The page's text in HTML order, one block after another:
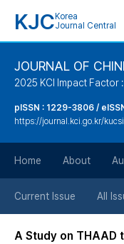
KJC Korea
Journal Central
JOURNAL OF
2025 KCI Impact Factor
pISSN : 1229-3806 /
https://journal.kci.go.kr/kucsi
Home About
Current Issue All
A Study on THAAD